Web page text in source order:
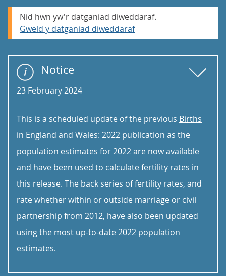
Nid hwn yw'r datganiad diweddaraf.
Gweld y datganiad diweddaraf
Notice
23 February 2024
This is a scheduled update of the previous Births
in England and Wales: 2022 publication as the
population estimates for 2022 are now available
and have been used to calculate fertility rates in
this release. The back series of fertility rates, and
rate whether within or outside marriage or civil
partnership from 2012, have also been updated
using the most up-to-date 2022 population
estimates.